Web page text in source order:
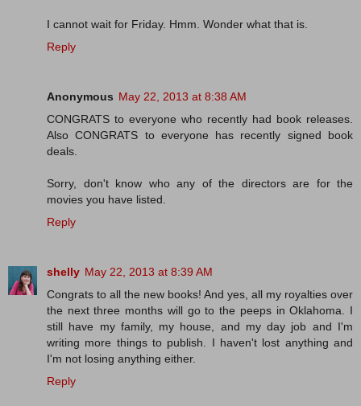
I cannot wait for Friday. Hmm. Wonder what that is.
Reply
Anonymous May 22, 2013 at 8:38 AM
CONGRATS to everyone who recently had book releases.
Also CONGRATS to everyone has recently signed book
deals.
Sorry, don't know who any of the directors are for the
movies you have listed.
Reply
shelly May 22, 2013 at 8:39 AM
Congrats to all the new books! And yes, all my royalties over
the next three months will go to the peeps in Oklahoma. I
still have my family, my house, and my day job and I'm
writing more things to publish. I haven't lost anything and
I'm not losing anything either.
Reply